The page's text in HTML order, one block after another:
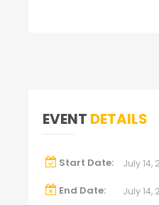
EVENT DETAILS
Start Date: July 14,
End Date: July 14,